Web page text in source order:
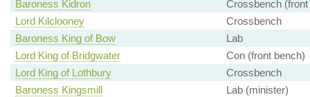
Baroness Kidron
Crossbench (front
Lord Kilclooney
Crossbench
Baroness King of Bow
Lab
Lord King of Bridgwater
Con (front bench)
Lord King of Lothbury
Crossbench
Baroness Kingsmill
Lab (minister)